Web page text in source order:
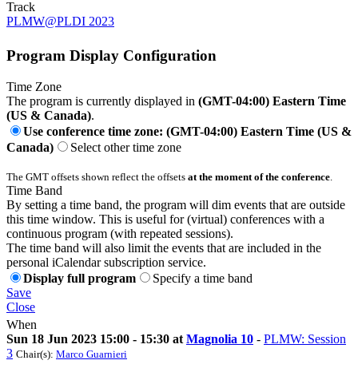
Track
PLMW@PLDI 2023
Program Display Configuration
Time Zone
The program is currently displayed in (GMT-04:00) Eastern Time
(US & Canada).
Use conference time zone: (GMT-04:00) Eastern Time (US &
Canada)
Select other time zone
The GMT offsets shown reflect the offsets at the moment of the conference
Time Band
By setting a time band, the program will dim events that are outside
this time window. This is useful for (virtual) conferences with a
continuous program (with repeated sessions).
The time band will also limit the events that are included in the
personal iCalendar subscription service.
Display full program
Specify a time band
Save
Close
When
Sun 18 Jun 2023 15:00 - 15:30 at Magnolia 10 - PLMW: Session
3 Chair(s): Marco Guarnieri